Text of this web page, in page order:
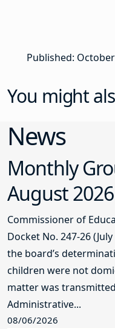
Published:
You might
News
Monthly
August 2026
Commissioner of
Docket No. 247-26
the board’s
children were not
matter was
Administrative...
08/06/2026